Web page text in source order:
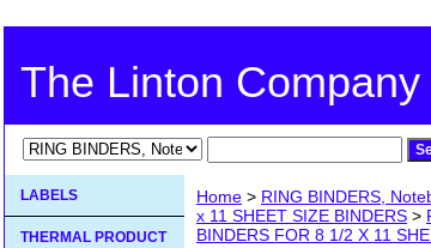
The Linton Company
Home > RING BINDERS,
x 11 SHEET SIZE BINDERS >
BINDERS FOR 8 1/2 X 11
LABELS
THERMAL PRODUCT